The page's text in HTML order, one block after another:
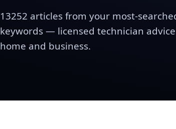
13252 articles from your most-
keywords — licensed technician
home and business.